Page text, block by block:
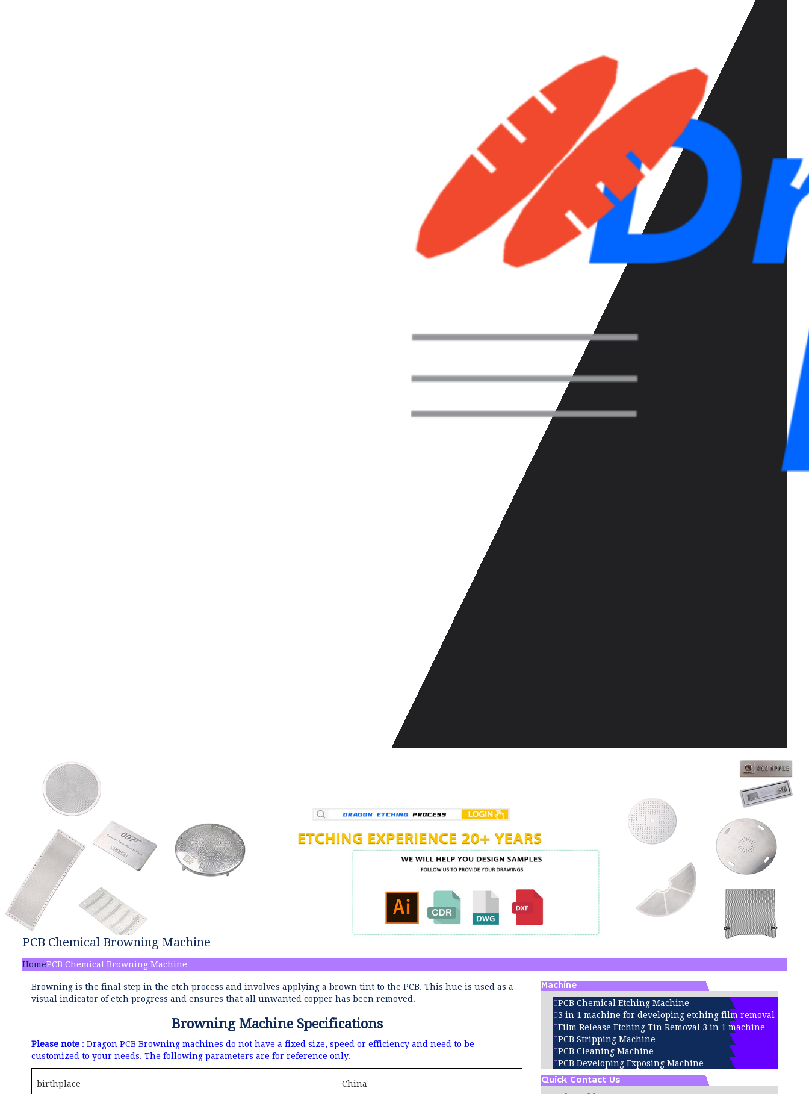
PCB Chemical Browning Machine
HomePCB Chemical Browning Machine
Browning is the final step in the etch process and involves applying a brown tint to the PCB. This hue is used as a
visual indicator of etch progress and ensures that all unwanted copper has been removed.
Browning Machine Specifications
Please note : Dragon PCB Browning machines do not have a fixed size, speed or efficiency and need to be
customized to your needs. The following parameters are for reference only.
birthplace China
Machine
PCB Chemical Etching Machine
3 in 1 machine for developing etching film removal
Film Release Etching Tin Removal 3 in 1 machine
PCB Stripping Machine
PCB Cleaning Machine
PCB Developing Exposing Machine
Quick Contact Us